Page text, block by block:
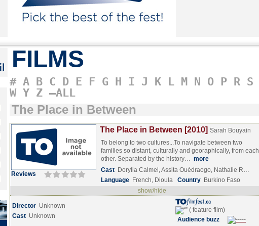
FILMS
# A B C D E F G H I J K L M N O P R S
W Y Z –ALL
The Place in Between
Reviews
The Place in Between [2010] Sarah Bouyain
To belong to two cultures...To navigate between two
families so distant, culturally and georaphically, from each
other. Separated by the history… more
Cast Dorylia Calmel, Assita Ouédraogo, Nathalie R…
Language French, Dioula Country Burkino Faso
show/hide
Director Unknown
Cast Unknown
Audience buzz